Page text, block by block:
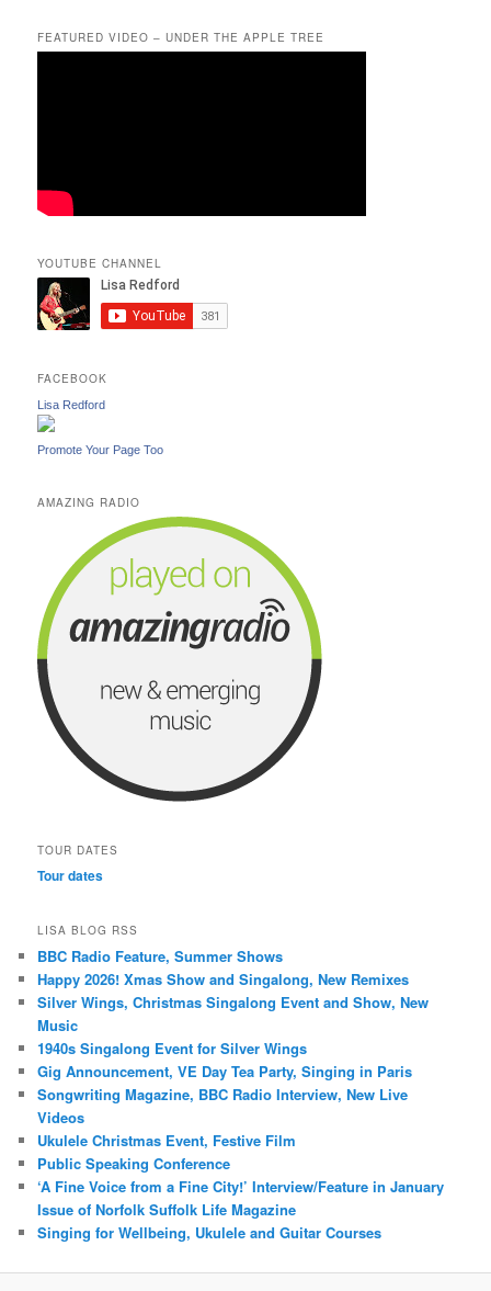
FEATURED VIDEO – UNDER THE APPLE TREE
YOUTUBE CHANNEL
FACEBOOK
Lisa Redford
Promote Your Page Too
AMAZING RADIO
TOUR DATES
Tour dates
LISA BLOG RSS
BBC Radio Feature, Summer Shows
Happy 2026! Xmas Show and Singalong, New Remixes
Silver Wings, Christmas Singalong Event and Show, New
Music
1940s Singalong Event for Silver Wings
Gig Announcement, VE Day Tea Party, Singing in Paris
Songwriting Magazine, BBC Radio Interview, New Live
Videos
Ukulele Christmas Event, Festive Film
Public Speaking Conference
‘A Fine Voice from a Fine City!’ Interview/Feature in January
Issue of Norfolk Suffolk Life Magazine
Singing for Wellbeing, Ukulele and Guitar Courses